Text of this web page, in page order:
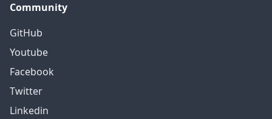
Community
GitHub
Youtube
Facebook
Twitter
Linkedin